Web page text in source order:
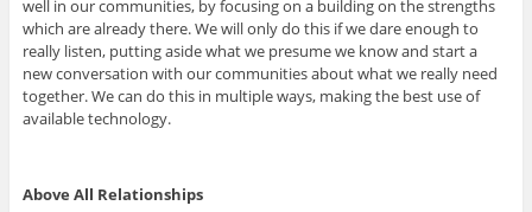
well in our communities, by focusing on a building on the strengths
which are already there. We will only do this if we dare enough to
really listen, putting aside what we presume we know and start a
new conversation with our communities about what we really need
together. We can do this in multiple ways, making the best use of
available technology.
Above All Relationships